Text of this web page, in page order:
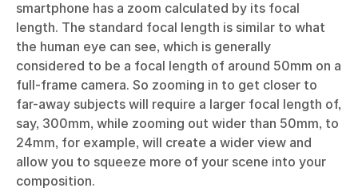
smartphone has a zoom calculated by its focal
length. The standard focal length is similar to what
the human eye can see, which is generally
considered to be a focal length of around 50mm on a
full-frame camera. So zooming in to get closer to
far-away subjects will require a larger focal length of,
say, 300mm, while zooming out wider than 50mm, to
24mm, for example, will create a wider view and
allow you to squeeze more of your scene into your
composition.